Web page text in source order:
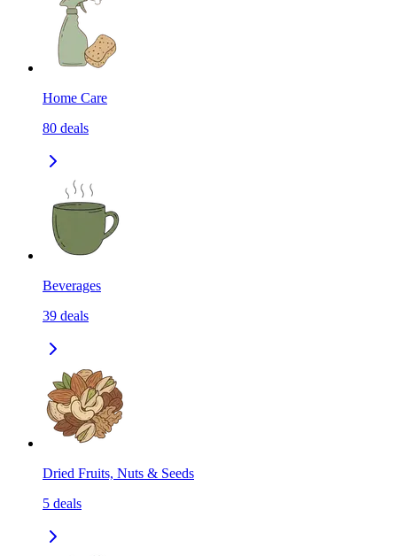
Home Care
80 deals
Beverages
39 deals
Dried Fruits, Nuts & Seeds
5 deals